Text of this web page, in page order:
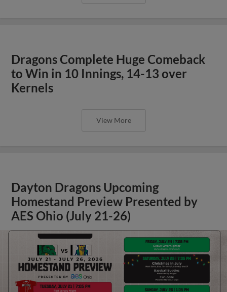
Dragons Complete Huge Comeback
to Win in 10 Innings, 14-13 over
Kernels
View More
Dayton Dragons Upcoming
Homestand Preview Presented by
AES Ohio (July 21-26)